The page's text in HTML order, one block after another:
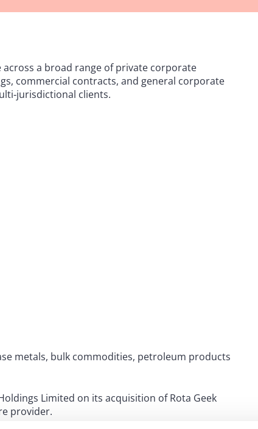
a broad range of private corporate
commercial contracts, and general corporate
clients.
metals, bulk commodities, petroleum products
Limited on its acquisition of Rota Geek
provider.